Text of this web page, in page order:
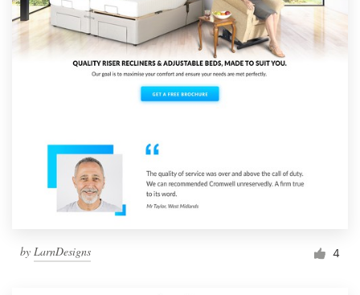
by LarnDesigns 4